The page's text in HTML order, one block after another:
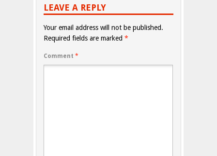
LEAVE A REPLY
Your email address will not be published.
Required fields are marked *
Comment *